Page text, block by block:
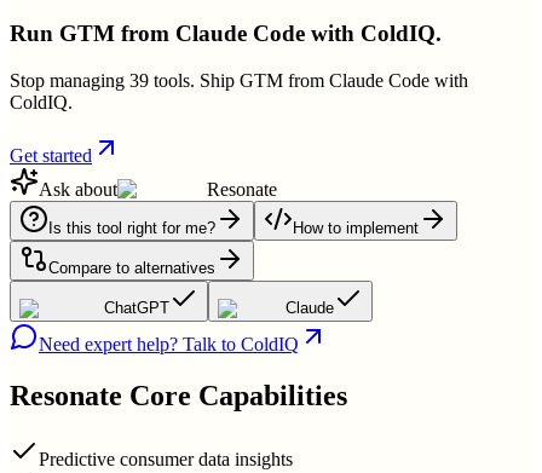
Run GTM from Claude Code with ColdIQ.
Stop managing 39 tools. Ship GTM from Claude Code with
ColdIQ.
Get started
Ask about
Resonate
Is this tool right for me? How to implement
Compare to alternatives
ChatGPT Claude
Need expert help? Talk to ColdIQ
Resonate Core Capabilities
Predictive consumer data insights